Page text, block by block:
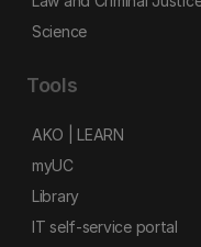
Science
Tools
AKO | LEARN
myUC
Library
IT self-service portal